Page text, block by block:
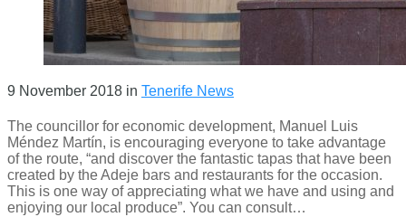
9 November 2018 in Tenerife News
The councillor for economic development, Manuel Luis
Méndez Martín, is encouraging everyone to take advantage
of the route, “and discover the fantastic tapas that have been
created by the Adeje bars and restaurants for the occasion.
This is one way of appreciating what we have and using and
enjoying our local produce”. You can consult…